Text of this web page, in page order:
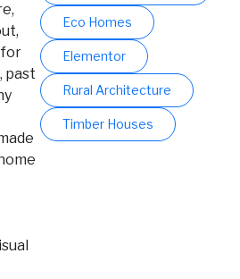
for
past
Eco Homes
Elementor
Rural Architecture
Timber Houses